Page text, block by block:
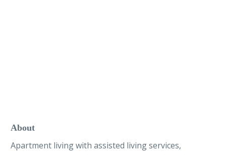
About
Apartment living with assisted living services,